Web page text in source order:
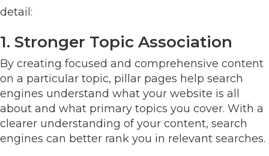
detail:
1. Stronger Topic Association
By creating focused and comprehensive content
on a particular topic, pillar pages help search
engines understand what your website is all
about and what primary topics you cover. With a
clearer understanding of your content, search
engines can better rank you in relevant searches.